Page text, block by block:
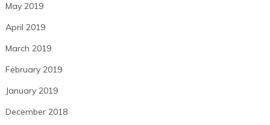
May 2019
April 2019
March 2019
February 2019
January 2019
December 2018